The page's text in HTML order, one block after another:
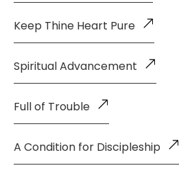
Keep Thine Heart Pure
Spiritual Advancement
Full of Trouble
A Condition for Discipleship